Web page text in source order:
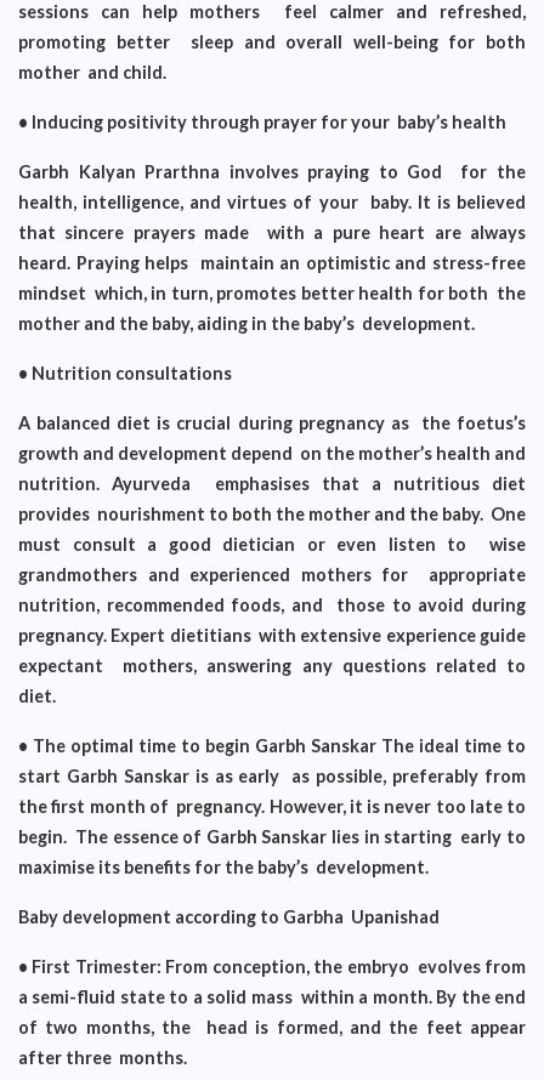
sessions can help mothers feel calmer and refreshed,
promoting better sleep and overall well-being for both
mother and child.
• Inducing positivity through prayer for your baby’s health
Garbh Kalyan Prarthna involves praying to God for the
health, intelligence, and virtues of your baby. It is believed
that sincere prayers made with a pure heart are always
heard. Praying helps maintain an optimistic and stress-free
mindset which, in turn, promotes better health for both the
mother and the baby, aiding in the baby’s development.
• Nutrition consultations
A balanced diet is crucial during pregnancy as the foetus’s
growth and development depend on the mother’s health and
nutrition. Ayurveda emphasises that a nutritious diet
provides nourishment to both the mother and the baby. One
must consult a good dietician or even listen to wise
grandmothers and experienced mothers for appropriate
nutrition, recommended foods, and those to avoid during
pregnancy. Expert dietitians with extensive experience guide
expectant mothers, answering any questions related to
diet.
• The optimal time to begin Garbh Sanskar The ideal time to
start Garbh Sanskar is as early as possible, preferably from
the first month of pregnancy. However, it is never too late to
begin. The essence of Garbh Sanskar lies in starting early to
maximise its benefits for the baby’s development.
Baby development according to Garbha Upanishad
• First Trimester: From conception, the embryo evolves from
a semi-fluid state to a solid mass within a month. By the end
of two months, the head is formed, and the feet appear
after three months.